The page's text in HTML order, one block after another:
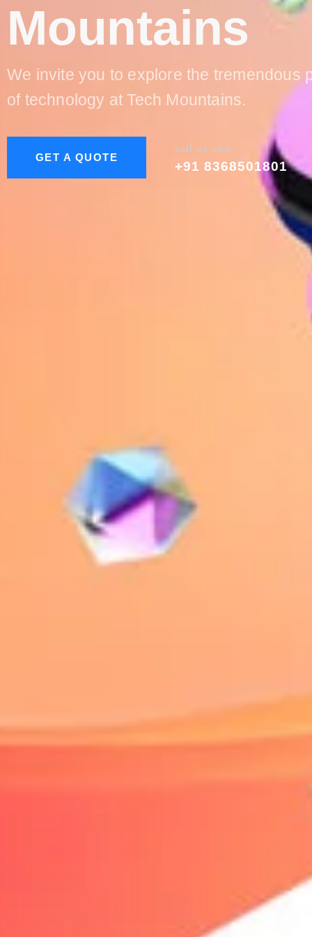
Mountains
We invite you to explore the tremendous
of technology at Tech Mountains.
GET A QUOTE
call us now
+91 8368501801